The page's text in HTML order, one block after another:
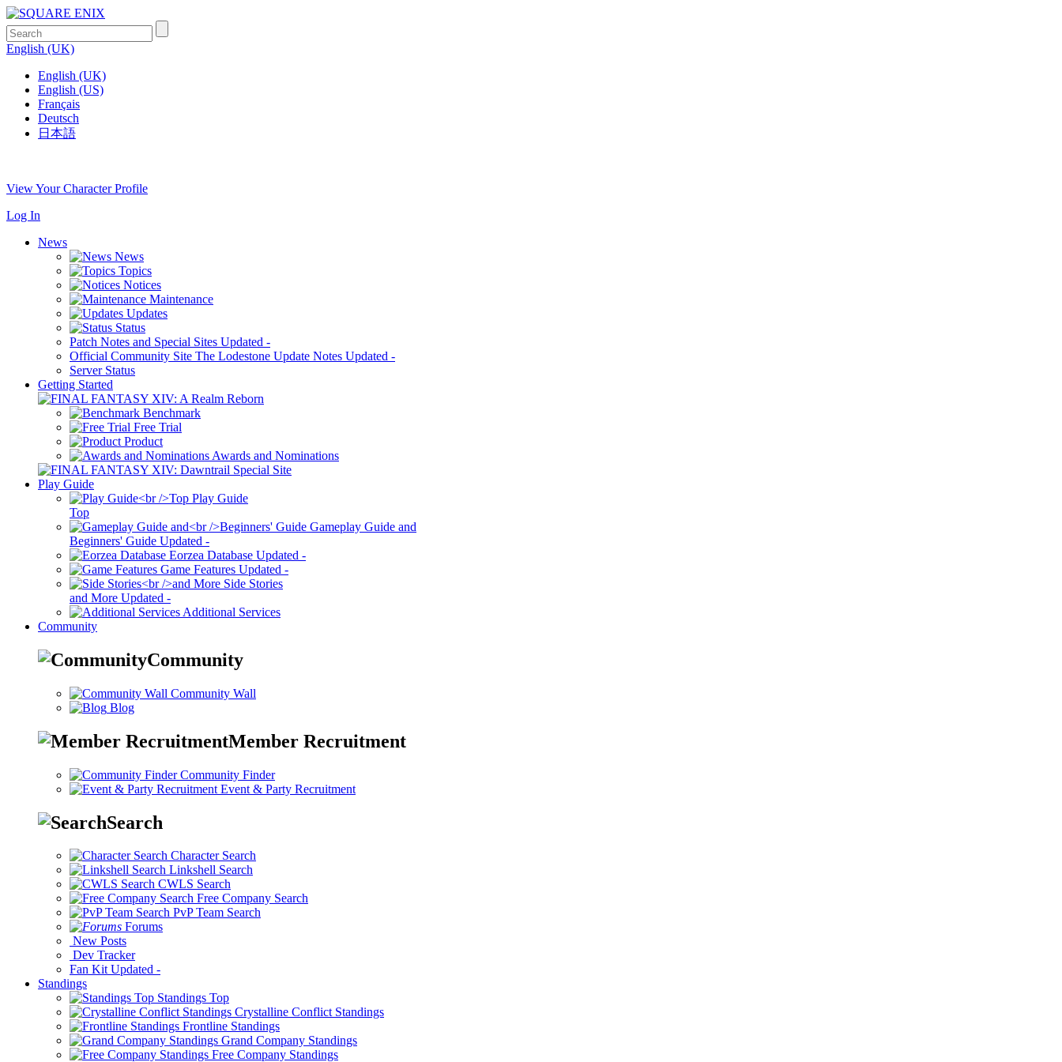
English (UK)
English (UK)
English (US)
Français
Deutsch
日本語
View Your Character Profile
Log In
News
News
Topics
Notices
Maintenance
Updates
Status
Patch Notes and Special Sites Updated -
Official Community Site The Lodestone Update Notes Updated -
Server Status
Getting Started
Benchmark
Free Trial
Product
Awards and Nominations
Play Guide
Play Guide
Top
Gameplay Guide and
Beginners' Guide Updated -
Eorzea Database Updated -
Game Features Updated -
Side Stories
and More Updated -
Additional Services
Community
Community
Community Wall
Blog
Member Recruitment
Community Finder
Event & Party Recruitment
Search
Character Search
Linkshell Search
CWLS Search
Free Company Search
PvP Team Search
Forums
New Posts
Dev Tracker
Fan Kit Updated -
Standings
Standings Top
Crystalline Conflict Standings
Frontline Standings
Grand Company Standings
Free Company Standings